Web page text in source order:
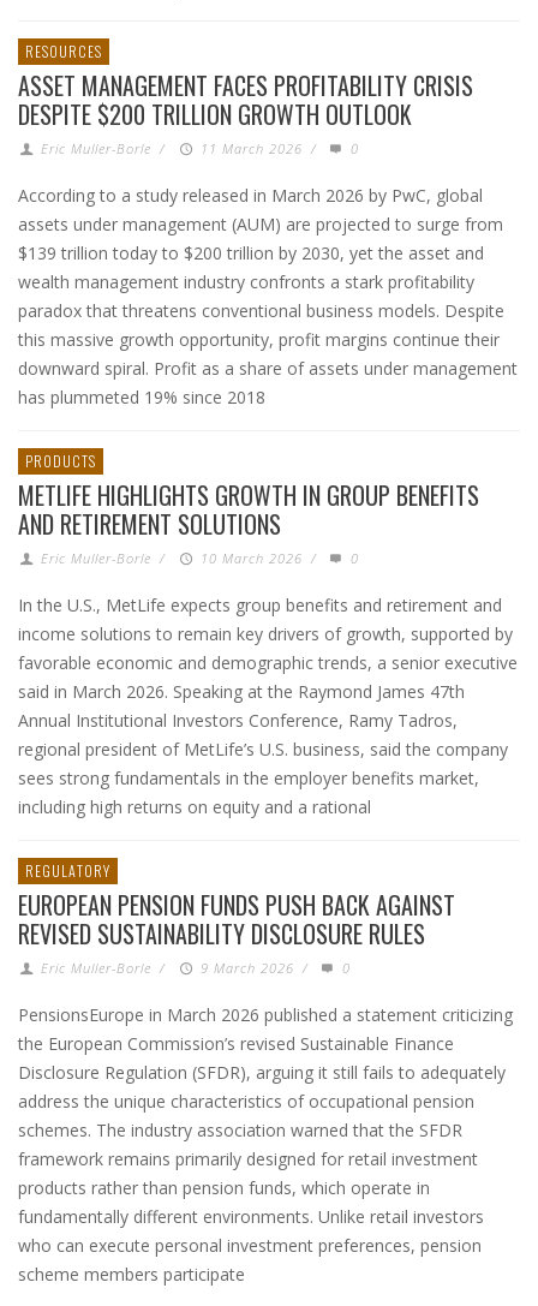
RESOURCES
ASSET MANAGEMENT FACES PROFITABILITY CRISIS
DESPITE $200 TRILLION GROWTH OUTLOOK
Eric Muller-Borle / 11 March 2026 / 0
According to a study released in March 2026 by PwC, global
assets under management (AUM) are projected to surge from
$139 trillion today to $200 trillion by 2030, yet the asset and
wealth management industry confronts a stark profitability
paradox that threatens conventional business models. Despite
this massive growth opportunity, profit margins continue their
downward spiral. Profit as a share of assets under management
has plummeted 19% since 2018
PRODUCTS
METLIFE HIGHLIGHTS GROWTH IN GROUP BENEFITS
AND RETIREMENT SOLUTIONS
Eric Muller-Borle / 10 March 2026 / 0
In the U.S., MetLife expects group benefits and retirement and
income solutions to remain key drivers of growth, supported by
favorable economic and demographic trends, a senior executive
said in March 2026. Speaking at the Raymond James 47th
Annual Institutional Investors Conference, Ramy Tadros,
regional president of MetLife’s U.S. business, said the company
sees strong fundamentals in the employer benefits market,
including high returns on equity and a rational
REGULATORY
EUROPEAN PENSION FUNDS PUSH BACK AGAINST
REVISED SUSTAINABILITY DISCLOSURE RULES
Eric Muller-Borle / 9 March 2026 / 0
PensionsEurope in March 2026 published a statement criticizing
the European Commission’s revised Sustainable Finance
Disclosure Regulation (SFDR), arguing it still fails to adequately
address the unique characteristics of occupational pension
schemes. The industry association warned that the SFDR
framework remains primarily designed for retail investment
products rather than pension funds, which operate in
fundamentally different environments. Unlike retail investors
who can execute personal investment preferences, pension
scheme members participate